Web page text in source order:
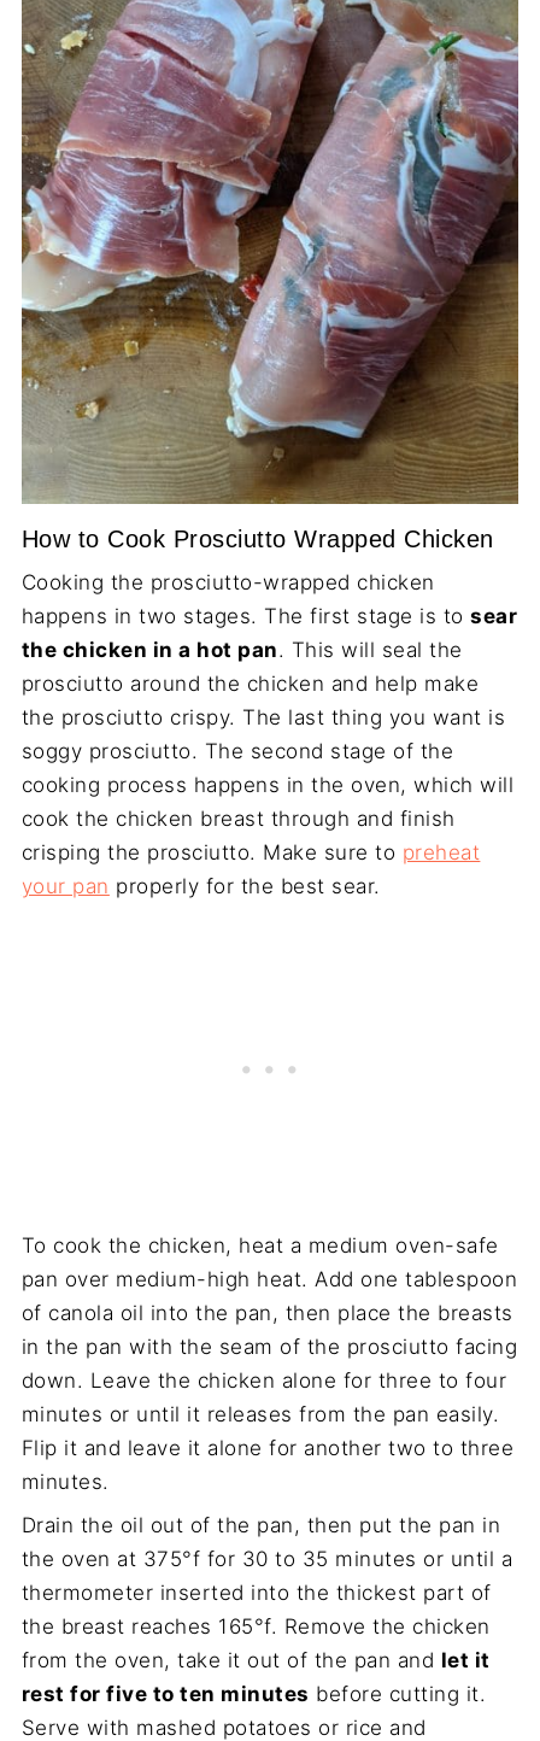
How to Cook Prosciutto Wrapped Chicken
Cooking the prosciutto-wrapped chicken
happens in two stages. The first stage is tosear
the chicken in a hot pan. This will seal the
prosciutto around the chicken and help make
the prosciutto crispy. The last thing you want is
soggy prosciutto. The second stage of the
cooking process happens in the oven, which will
cook the chicken breast through and finish
crisping the prosciutto. Make sure to preheat
your pan properly for the best sear.
To cook the chicken, heat a medium oven-safe
pan over medium-high heat. Add one tablespoon
of canola oil into the pan, then place the breasts
in the pan with the seam of the prosciutto facing
down. Leave the chicken alone for three to four
minutes or until it releases from the pan easily.
Flip it and leave it alone for another two to three
minutes.
Drain the oil out of the pan, then put the pan in
the oven at 375°f for 30 to 35 minutes or until a
thermometer inserted into the thickest part of
the breast reaches 165°f. Remove the chicken
from the oven, take it out of the pan and let it
rest for five to ten minutes before cutting it.
Serve with mashed potatoes or rice and